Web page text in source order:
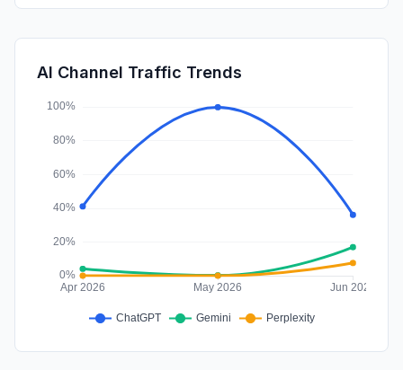
GenAi
Affiliate
AI Channel Traffic Trends